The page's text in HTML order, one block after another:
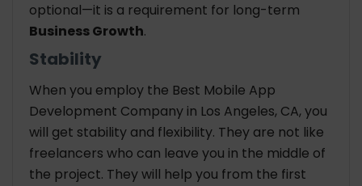
optional—it is a requirement for long-term
Business Growth.
Stability
When you employ the Best Mobile App
Development Company in Los Angeles, CA, you
will get stability and flexibility. They are not like
freelancers who can leave you in the middle of
the project. They will help you from the first